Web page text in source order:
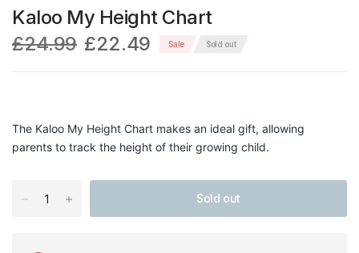
Kaloo My Height Chart
£24.99 £22.49 Sale Sold out
The Kaloo My Height Chart makes an ideal gift, allowing
parents to track the height of their growing child.
Sold out